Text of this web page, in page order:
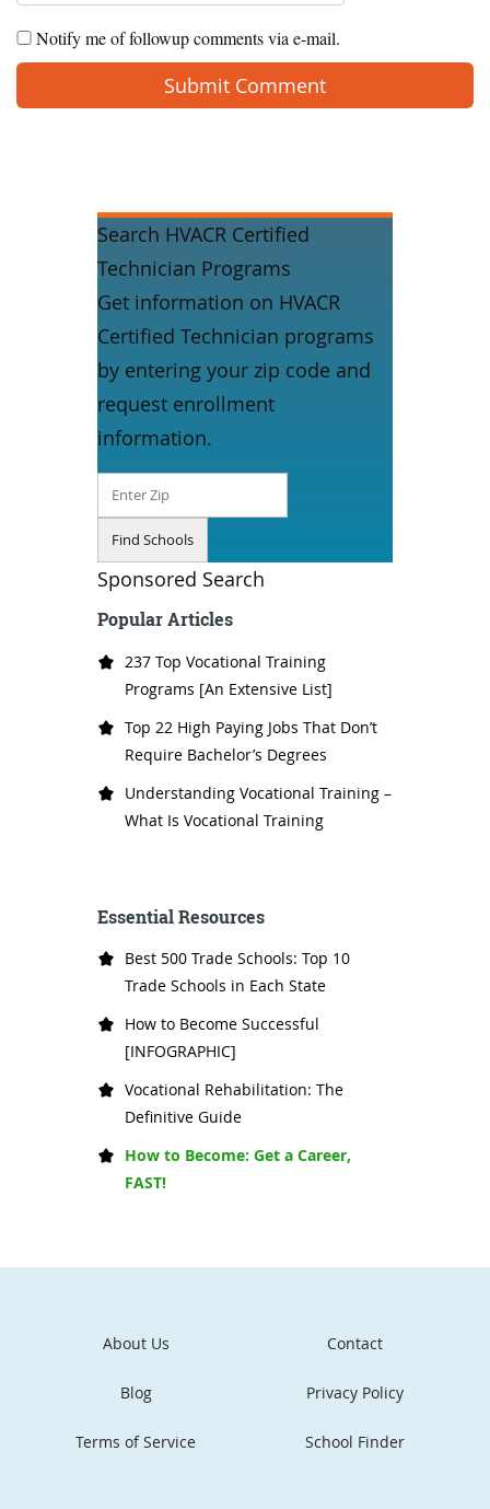
Notify me of followup comments via e-mail.
Search HVACR Certified
Technician Programs
Get information on HVACR
Certified Technician programs
by entering your zip code and
request enrollment
information.
Sponsored Search
Popular Articles
237 Top Vocational Training
Programs [An Extensive List]
Top 22 High Paying Jobs That Don’t
Require Bachelor’s Degrees
Understanding Vocational Training –
What Is Vocational Training
Essential Resources
Best 500 Trade Schools: Top 10
Trade Schools in Each State
How to Become Successful
[INFOGRAPHIC]
Vocational Rehabilitation: The
Definitive Guide
How to Become: Get a Career,
FAST!
About Us Contact
Blog Privacy Policy
Terms of Service School Finder